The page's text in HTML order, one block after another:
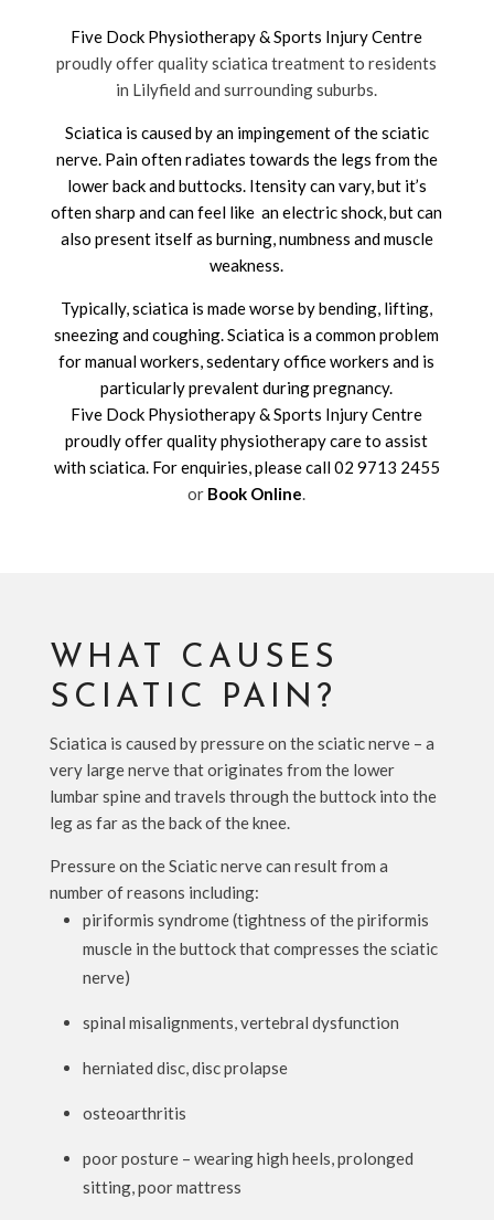
Five Dock Physiotherapy & Sports Injury Centre
proudly offer quality sciatica treatment to residents
in Lilyfield and surrounding suburbs.
Sciatica is caused by an impingement of the sciatic
nerve. Pain often radiates towards the legs from the
lower back and buttocks. Itensity can vary, but it’s
often sharp and can feel like an electric shock, but can
also present itself as burning, numbness and muscle
weakness.
Typically, sciatica is made worse by bending, lifting,
sneezing and coughing. Sciatica is a common problem
for manual workers, sedentary office workers and is
particularly prevalent during pregnancy.
Five Dock Physiotherapy & Sports Injury Centre
proudly offer quality physiotherapy care to assist
with sciatica. For enquiries, please call02 9713 2455
or Book Online.
WHAT CAUSES
SCIATIC PAIN?
Sciatica is caused by pressure on the sciatic nerve – a
very large nerve that originates from the lower
lumbar spine and travels through the buttock into the
leg as far as the back of the knee.
Pressure on the Sciatic nerve can result from a
number of reasons including:
piriformis syndrome (tightness of the piriformis
muscle in the buttock that compresses the sciatic
nerve)
spinal misalignments, vertebral dysfunction
herniated disc, disc prolapse
osteoarthritis
poor posture – wearing high heels, prolonged
sitting, poor mattress